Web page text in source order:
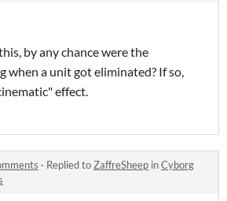
by any chance were the
when a unit got eliminated? If so,
effect.
· Replied toZaffreSheep inCyborg